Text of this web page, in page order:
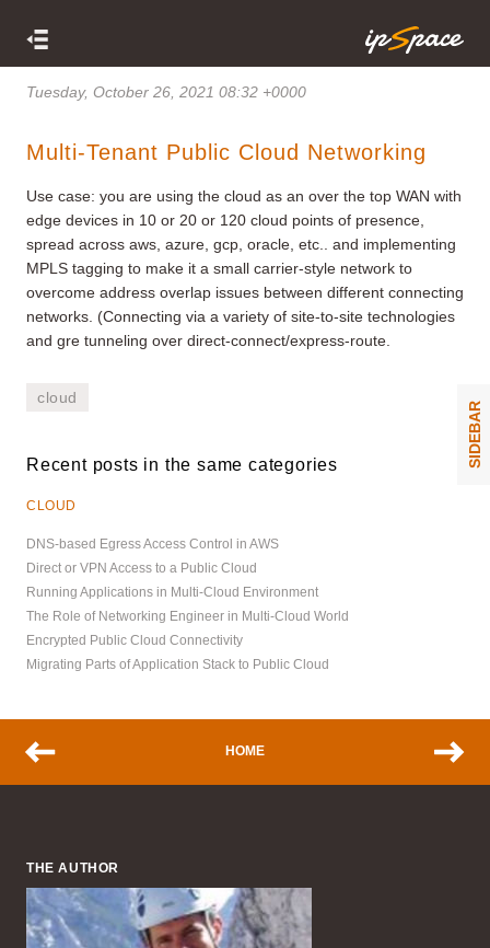
Tuesday, October 26, 2021 08:32 +0000
Multi-Tenant Public Cloud Networking
Use case: you are using the cloud as an over the top WAN with
edge devices in 10 or 20 or 120 cloud points of presence,
spread across aws, azure, gcp, oracle, etc.. and implementing
MPLS tagging to make it a small carrier-style network to
overcome address overlap issues between different connecting
networks. (Connecting via a variety of site-to-site technologies
and gre tunneling over direct-connect/express-route.
cloud
Recent posts in the same categories
CLOUD
DNS-based Egress Access Control in AWS
Direct or VPN Access to a Public Cloud
Running Applications in Multi-Cloud Environment
The Role of Networking Engineer in Multi-Cloud World
Encrypted Public Cloud Connectivity
Migrating Parts of Application Stack to Public Cloud
HOME
SIDEBAR
THE AUTHOR